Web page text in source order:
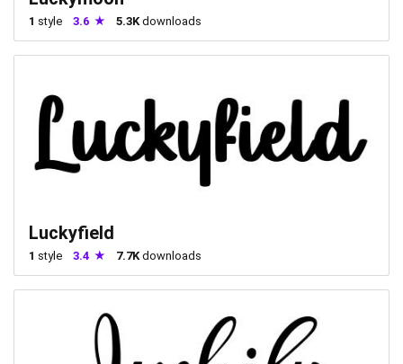
1 style 3.6 5.3K downloads
Luckyfield
1 style 3.4 7.7Kdownloads